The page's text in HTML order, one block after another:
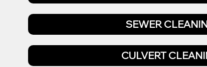
SEWER
CULVERT